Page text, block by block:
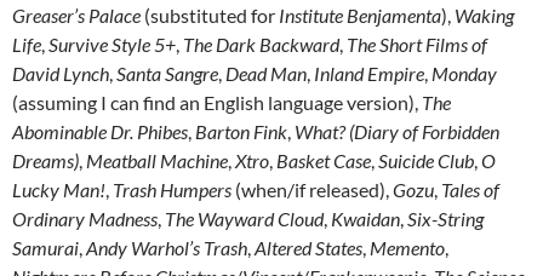
Greaser’s Palace (substituted for Institute Benjamenta), Waking
Life,Survive Style 5+, The Dark Backward, The Short Films of
David Lynch,Santa Sangre, Dead Man, Inland Empire, Monday
(assuming I can find an English language version), The
Abominable Dr. Phibes, Barton Fink, What? (Diary of Forbidden
Dreams), Meatball Machine,Xtro, Basket Case,Suicide Club,O
Lucky Man!, Trash Humpers (when/if released),Gozu, Tales of
Ordinary Madness, The Wayward Cloud, Kwaidan,Six-String
Samurai,Andy Warhol’s Trash,Altered States, Memento,